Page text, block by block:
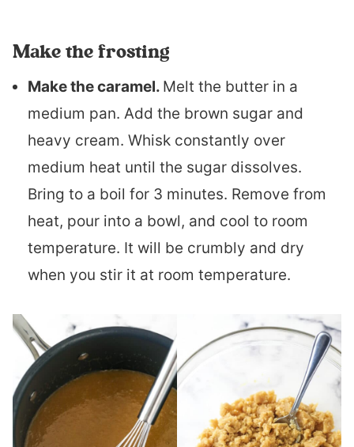
Make the frosting
Make the caramel. Melt the butter in a
medium pan. Add the brown sugar and
heavy cream. Whisk constantly over
medium heat until the sugar dissolves.
Bring to a boil for 3 minutes. Remove from
heat, pour into a bowl, and cool to room
temperature. It will be crumbly and dry
when you stir it at room temperature.